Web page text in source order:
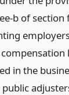
b of section
in the